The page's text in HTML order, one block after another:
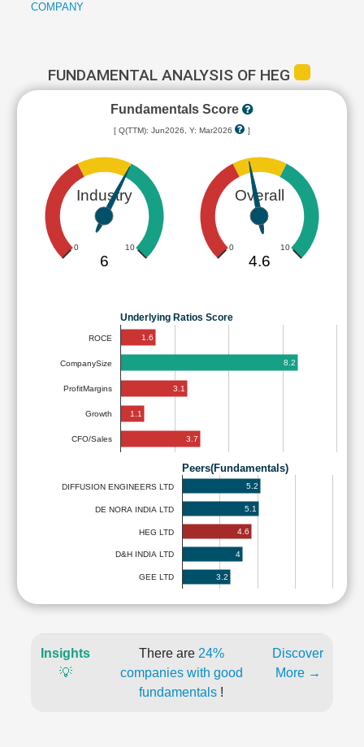
COMPANY
FUNDAMENTAL ANALYSIS OF HEG
Fundamentals Score
[ Q(TTM): Jun2026, Y: Mar2026 ]
Industry
0 10
6
Overall
0 10
4.6
Underlying Ratios Score
ROCE
CompanySize
ProfitMargins
Growth
CFO/Sales
1.6
8.2
3.1
1.1
3.7
Peers(Fundamentals)
DIFFUSION ENGINEERS LTD
DE NORA INDIA LTD
HEG LTD
D&H INDIA LTD
GEE LTD
5.2
5.1
4.6
4
3.2
Insights
💡
There are 24%
companies with good
fundamentals !
Discover
More →